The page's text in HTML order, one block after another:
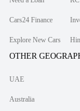
Cars24 Finance
Explore New Cars
OTHER
UAE
Australia